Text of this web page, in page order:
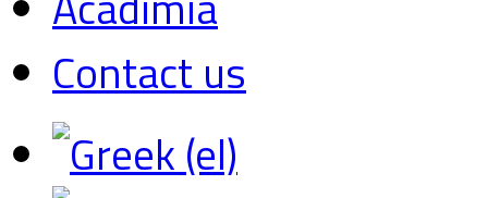
Contact us